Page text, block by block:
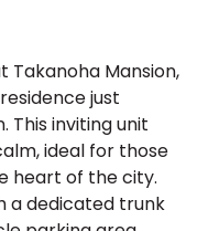
Takanoha Mansion,
just
This inviting unit
ideal for those
heart of the city.
a dedicated trunk